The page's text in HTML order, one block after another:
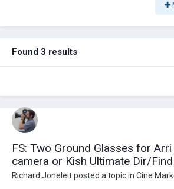
Found 3 results
FS: Two Ground Glasses for
camera or Kish Ultimate Dir/Find
Richard Joneleitposted a topic in Cine